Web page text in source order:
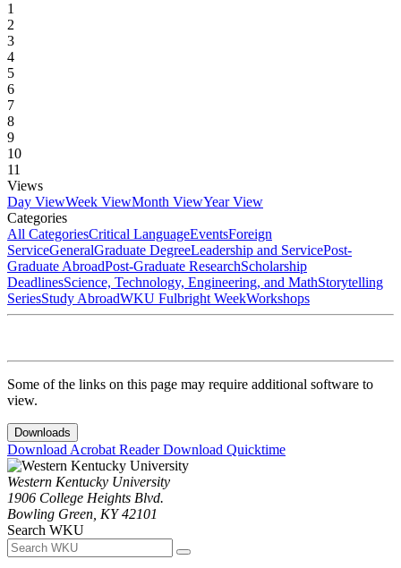
1
2
3
4
5
6
7
8
9
10
11
Views
Day ViewWeek ViewMonth ViewYear View
Categories
All CategoriesCritical LanguageEventsForeign
ServiceGeneralGraduate DegreeLeadership and ServicePost-
Graduate AbroadPost-Graduate ResearchScholarship
DeadlinesScience, Technology, Engineering, and MathStorytelling
SeriesStudy AbroadWKU Fulbright WeekWorkshops
Some of the links on this page may require additional software to
view.
Downloads
Download Acrobat ReaderDownload Quicktime
Western Kentucky University
1906 College Heights Blvd.
Bowling Green, KY 42101
Search WKU